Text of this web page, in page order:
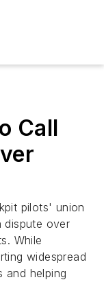
Call
pilots' union
dispute over
While
widespread
and helping